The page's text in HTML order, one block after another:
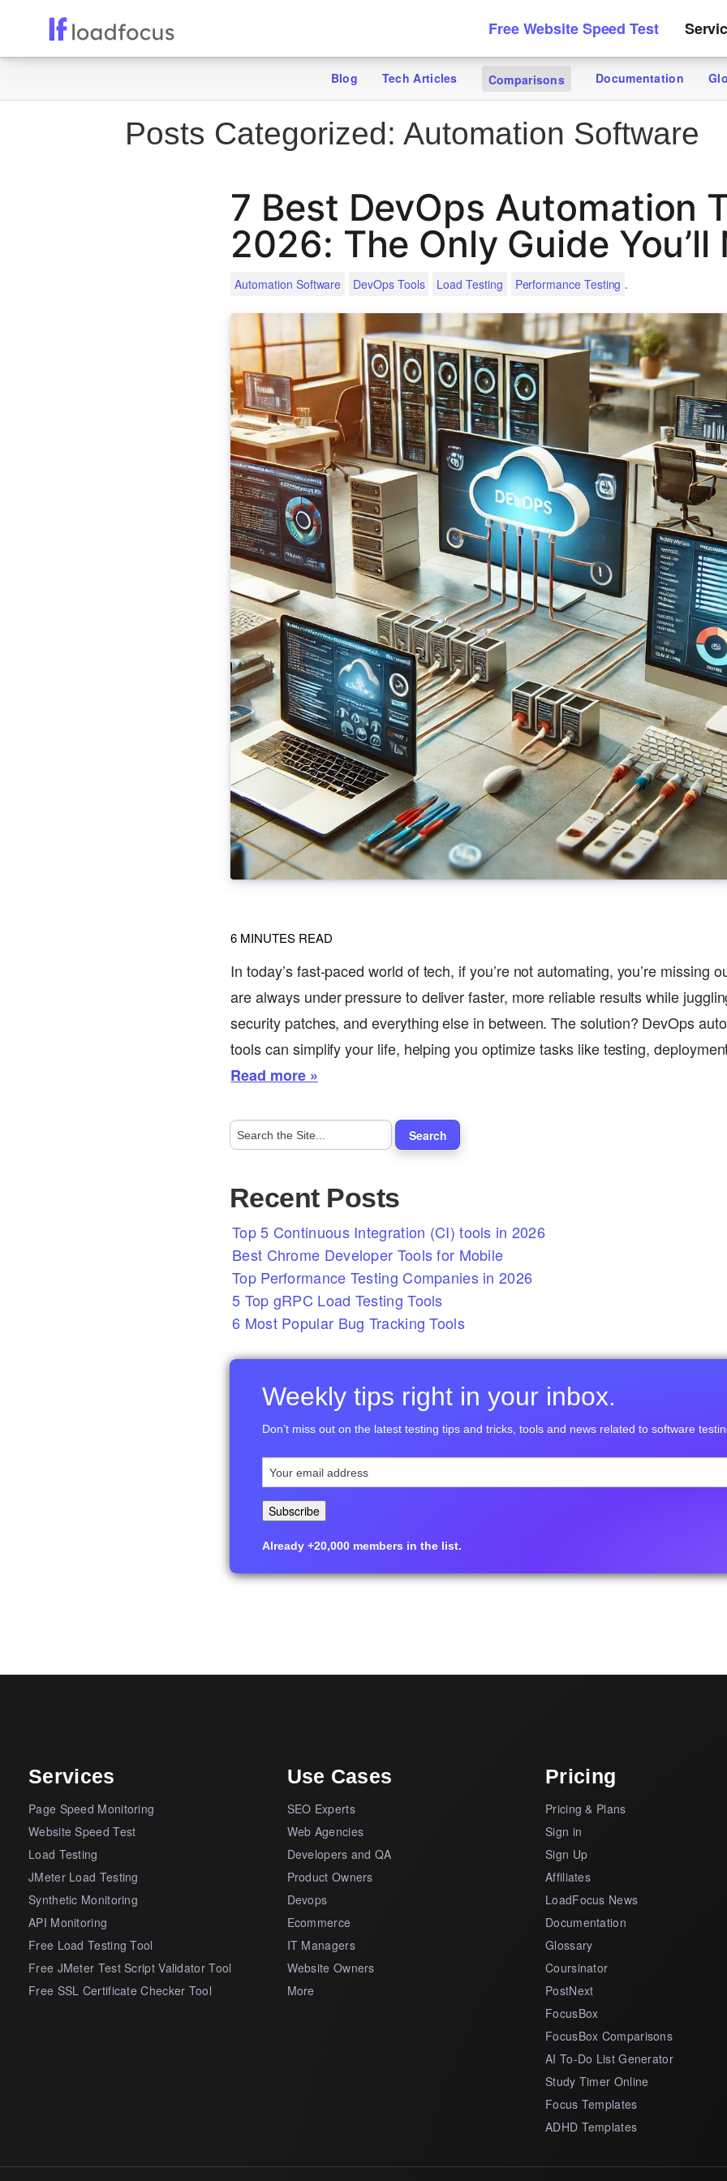
Free Website Speed Test
Blog Tech Articles Comparisons Documentation
Posts Categorized: Automation Software
7 Best DevOps Automation
2026: The Only Guide You’ll
Automation Software DevOps Tools Load Testing Performance Testing .
6 MINUTES READ
In today’s fast-paced world of tech, if you’re not automating, you’re missing
are always under pressure to deliver faster, more reliable results while
security patches, and everything else in between. The solution? DevOps
tools can simplify your life, helping you optimize tasks like testing,
Read more »
Recent Posts
Top 5 Continuous Integration (CI) tools in 2026
Best Chrome Developer Tools for Mobile
Top Performance Testing Companies in 2026
5 Top gRPC Load Testing Tools
6 Most Popular Bug Tracking Tools
Weekly tips right in your inbox.
Don’t miss out on the latest testing tips and tricks, tools and news related to software
Already +20,000 members in the list.
Services
Page Speed Monitoring
Website Speed Test
Load Testing
JMeter Load Testing
Synthetic Monitoring
API Monitoring
Free Load Testing Tool
Free JMeter Test Script Validator Tool
Free SSL Certificate Checker Tool
Use Cases
SEO Experts
Web Agencies
Developers and QA
Product Owners
Devops
Ecommerce
IT Managers
Website Owners
More
Pricing
Pricing & Plans
Sign in
Sign Up
Affiliates
LoadFocus News
Documentation
Glossary
Coursinator
PostNext
FocusBox
FocusBox Comparisons
AI To-Do List Generator
Study Timer Online
Focus Templates
ADHD Templates